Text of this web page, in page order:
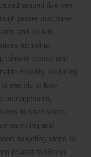
around five key
power purchase
and on-site
including
climate control and
mobility, including
electric or low-
management,
to save water,
recycling and
targeting steps to
related to Group